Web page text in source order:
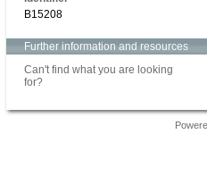
B15208
Further information and resources
Can't find what you are looking
for?